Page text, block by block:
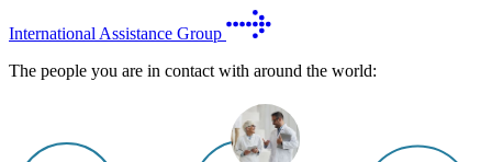
International Assistance Group
The people you are in contact with around the world: